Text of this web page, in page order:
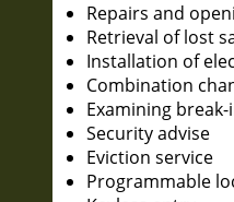
Repairs and
Retrieval of lost
Installation of
Combination
Examining break-
Security advise
Eviction service
Programmable